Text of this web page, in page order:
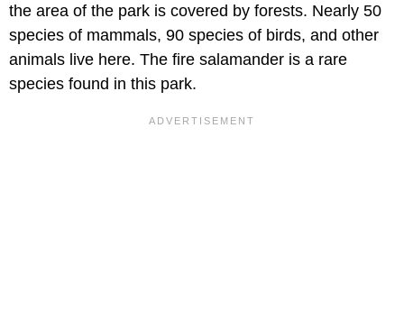
the area of the park is covered by forests. Nearly 50
species of mammals, 90 species of birds, and other
animals live here. The fire salamander is a rare
species found in this park.